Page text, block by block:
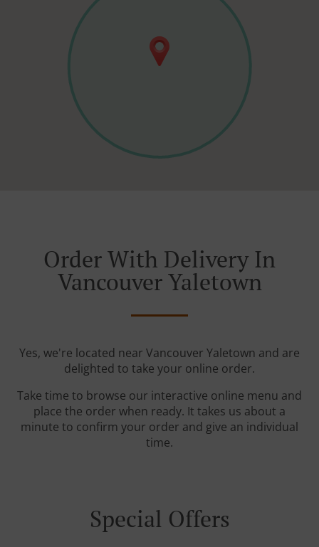
Order With Delivery In
Vancouver Yaletown
Yes, we're located near Vancouver Yaletown and are
delighted to take your online order.
Take time to browse our interactive online menu and
place the order when ready. It takes us about a
minute to confirm your order and give an individual
time.
Special Offers